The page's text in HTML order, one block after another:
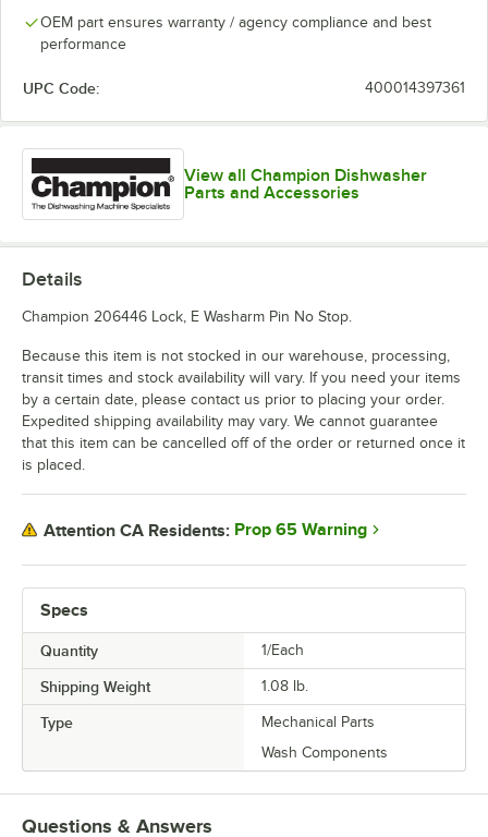
OEM part ensures warranty / agency compliance and best
performance
UPC Code: 400014397361
View all Champion Dishwasher
Parts and Accessories
Specs
Quantity 1/Each
Shipping Weight 1.08 lb.
Type
Mechanical Parts
Wash Components
Details
Champion 206446 Lock, E Washarm Pin No Stop.
Because this item is not stocked in our warehouse, processing,
transit times and stock availability will vary. If you need your items
by a certain date, please contact us prior to placing your order.
Expedited shipping availability may vary. We cannot guarantee
that this item can be cancelled off of the order or returned once it
is placed.
Attention CA Residents: Prop 65 Warning
Questions & Answers